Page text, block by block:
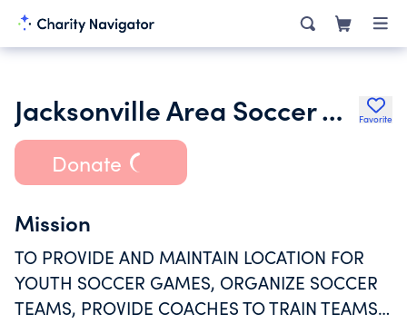
Jacksonville Area Soccer Association Inc. Favorite
Donate
Mission
TO PROVIDE AND MAINTAIN LOCATION FOR
YOUTH SOCCER GAMES, ORGANIZE SOCCER
TEAMS, PROVIDE COACHES TO TRAIN TEAMS